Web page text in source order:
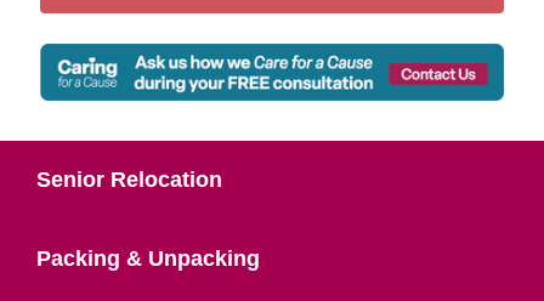
Senior Relocation
Packing & Unpacking